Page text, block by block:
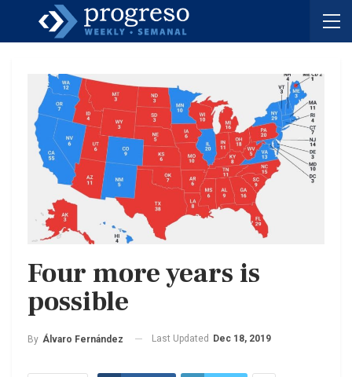
Four more years is
possible
By Álvaro Fernández Last Updated Dec 18, 2019